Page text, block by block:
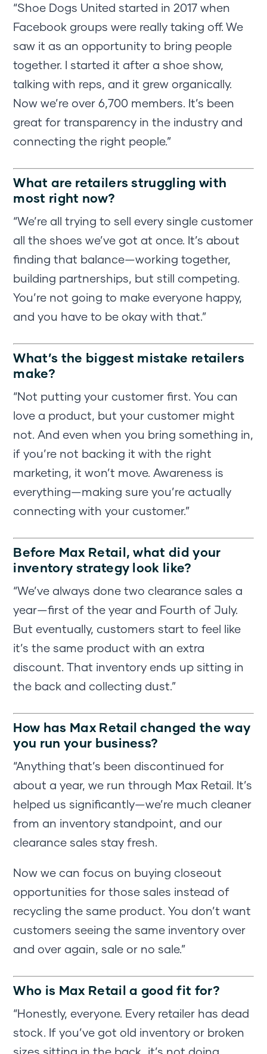
“Shoe Dogs United started in 2017 when
Facebook groups were really taking off. We
saw it as an opportunity to bring people
together. I started it after a shoe show,
talking with reps, and it grew organically.
Now we’re over 6,700 members. It’s been
great for transparency in the industry and
connecting the right people.”
What are retailers struggling with
most right now?
“We’re all trying to sell every single customer
all the shoes we’ve got at once. It’s about
finding that balance—working together,
building partnerships, but still competing.
You’re not going to make everyone happy,
and you have to be okay with that.”
What’s the biggest mistake retailers
make?
“Not putting your customer first. You can
love a product, but your customer might
not. And even when you bring something in,
if you’re not backing it with the right
marketing, it won’t move. Awareness is
everything—making sure you’re actually
connecting with your customer.”
Before Max Retail, what did your
inventory strategy look like?
“We’ve always done two clearance sales a
year—first of the year and Fourth of July.
But eventually, customers start to feel like
it’s the same product with an extra
discount. That inventory ends up sitting in
the back and collecting dust.”
How has Max Retail changed the way
you run your business?
“Anything that’s been discontinued for
about a year, we run through Max Retail. It’s
helped us significantly—we’re much cleaner
from an inventory standpoint, and our
clearance sales stay fresh.
Now we can focus on buying closeout
opportunities for those sales instead of
recycling the same product. You don’t want
customers seeing the same inventory over
and over again, sale or no sale.”
Who is Max Retail a good fit for?
“Honestly, everyone. Every retailer has dead
stock. If you’ve got old inventory or broken